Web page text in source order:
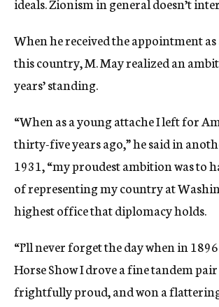
When he received the appointment
this country, M. May realized an
years’ standing.
“When as a young attache I left for
thirty-five years ago,” he said in
1931, “my proudest ambition was to
of representing my country at
highest office that diplomacy holds.
“I’ll never forget the day when in
Horse Show I drove a fine tandem
frightfully proud, and won a flattering